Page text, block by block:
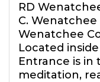
RD
C. Wenatchee
Wenatchee
Located
Entrance is in
meditation,